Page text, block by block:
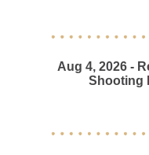
Aug 4, 2026-
Shooting